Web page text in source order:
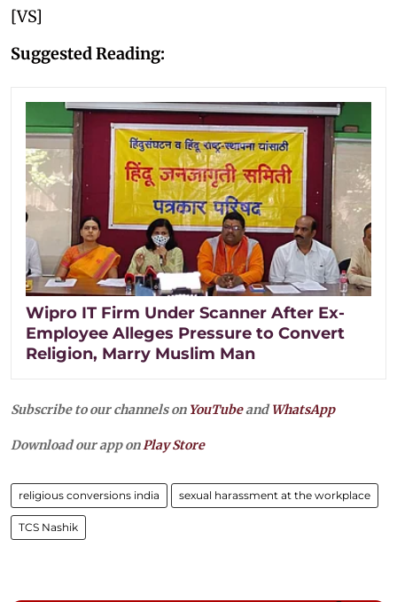
[VS]
Suggested Reading:
Wipro IT Firm Under Scanner After Ex-
Employee Alleges Pressure to Convert
Religion, Marry Muslim Man
Subscribe to our channels on YouTubeandWhatsApp
Download our app onPlay Store
religious conversions india sexual harassment at the workplace
TCS Nashik